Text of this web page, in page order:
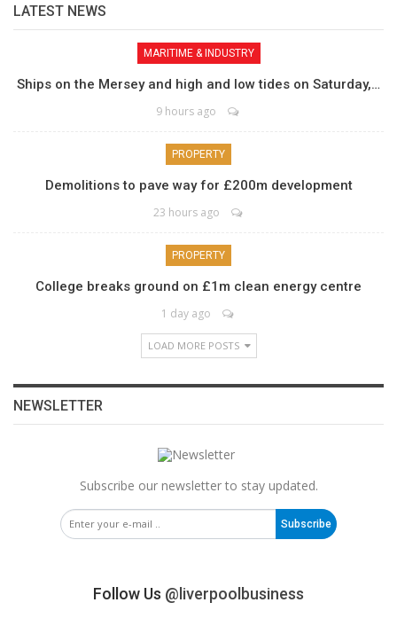
LATEST NEWS
MARITIME & INDUSTRY
Ships on the Mersey and high and low tides on Saturday,…
9 hours ago
PROPERTY
Demolitions to pave way for £200m development
23 hours ago
PROPERTY
College breaks ground on £1m clean energy centre
1 day ago
LOAD MORE POSTS
NEWSLETTER
Subscribe our newsletter to stay updated.
Subscribe
Follow Us @liverpoolbusiness